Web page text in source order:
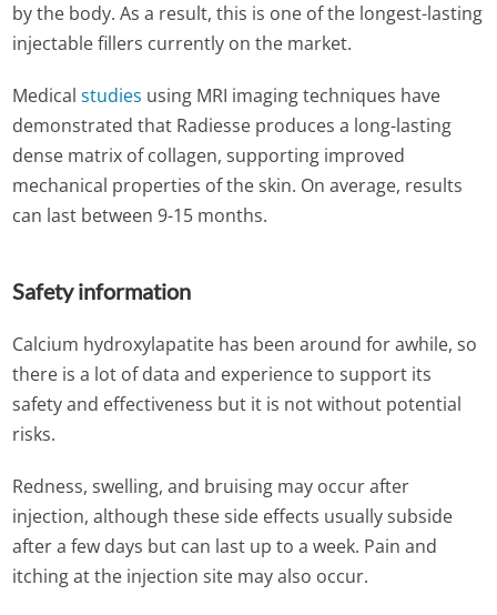
by the body. As a result, this is one of the longest-lasting
injectable fillers currently on the market.
Medicalstudies using MRI imaging techniques have
demonstrated that Radiesse produces a long-lasting
dense matrix of collagen, supporting improved
mechanical properties of the skin. On average, results
can last between 9-15 months.
Safety information
Calcium hydroxylapatite has been around for awhile, so
there is a lot of data and experience to support its
safety and effectiveness but it is not without potential
risks.
Redness, swelling, and bruising may occur after
injection, although these side effects usually subside
after a few days but can last up to a week. Pain and
itching at the injection site may also occur.